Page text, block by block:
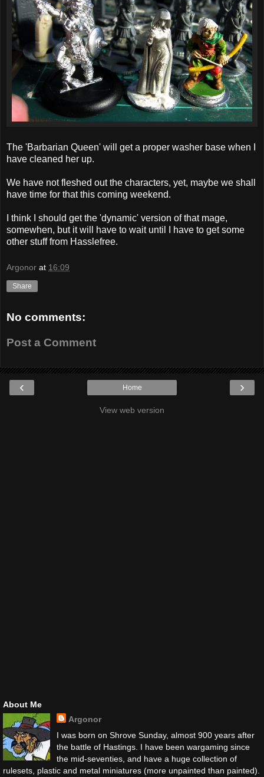
The 'Barbarian Queen' will get a proper washer base when I
have cleaned her up.
We have not fleshed out the characters, yet, maybe we shall
have time for that this coming weekend.
I think I should get the 'dynamic' version of that mage,
somewhen, but it will have to wait until I have to get some
other stuff from Hasslefree.
Argonor at 16:09
Share
No comments:
Post a Comment
‹ ›
Home
View web version
About Me
Argonor
I was born on Shrove Sunday, almost 900 years after
the battle of Hastings. I have been wargaming since
the mid-seventies, and have a huge collection of
rulesets, plastic and metal miniatures (more unpainted than painted).